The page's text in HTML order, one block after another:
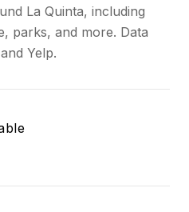
La Quinta, including
parks, and more. Data
Yelp.